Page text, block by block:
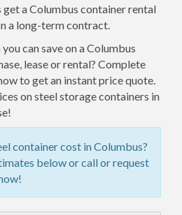
get a Columbus container rental
a long-term contract.
can save on a Columbus
lease or rental? Complete
to get an instant price quote.
on steel storage containers in
container cost in Columbus?
below or call or request